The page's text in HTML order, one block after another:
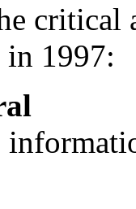
critical
in 1997: